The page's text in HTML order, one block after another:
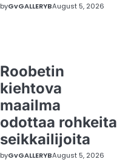
byGvGALLERYBAugust 5, 2026
Roobetin
kiehtova
maailma
odottaa rohkeita
seikkailijoita
byGvGALLERYBAugust 5, 2026